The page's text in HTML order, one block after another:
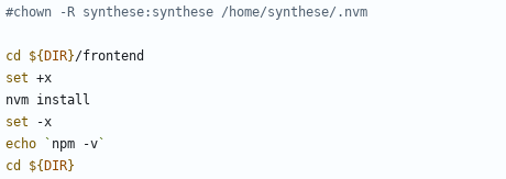
#chown -R synthese:synthese /home/synthese/.nvm
cd ${ DIR}
set
set
echo
` npm -v `
cd
${ DIR}